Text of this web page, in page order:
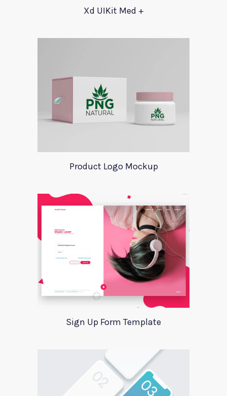
Xd UIKit Med +
Product Logo Mockup
Sign Up Form Template